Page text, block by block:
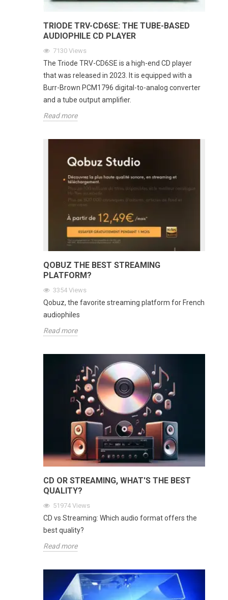
TRIODE TRV-CD6SE: THE TUBE-BASED
AUDIOPHILE CD PLAYER
7130 Views
The Triode TRV-CD6SE is a high-end CD player
that was released in 2023. It is equipped with a
Burr-Brown PCM1796 digital-to-analog converter
and a tube output amplifier.
Read more
QOBUZ THE BEST STREAMING
PLATFORM?
3354 Views
Qobuz, the favorite streaming platform for French
audiophiles
Read more
CD OR STREAMING, WHAT'S THE BEST
QUALITY?
51974 Views
CD vs Streaming: Which audio format offers the
best quality?
Read more